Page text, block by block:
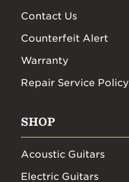
Contact Us
Counterfeit Alert
Warranty
Repair Service Policy
SHOP
Acoustic Guitars
Electric Guitars